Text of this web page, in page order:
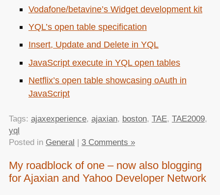
Vodafone/betavine’s Widget development kit
YQL’s open table specification
Insert, Update and Delete in YQL
JavaScript execute in YQLopen tables
Netflix’s open table showcasing oAuth in
JavaScript
Tags: ajaxexperience, ajaxian, boston, TAE, TAE2009,
yql
Posted in General 3 Comments »
My roadblock of one – now also blogging
for Ajaxian and Yahoo Developer Network